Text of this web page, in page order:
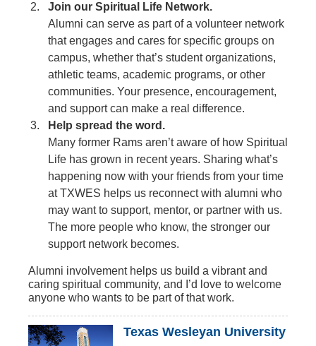
Join our Spiritual Life Network.
Alumni can serve as part of a volunteer network
that engages and cares for specific groups on
campus, whether that’s student organizations,
athletic teams, academic programs, or other
communities. Your presence, encouragement,
and support can make a real difference.
Help spread the word.
Many former Rams aren’t aware of how Spiritual
Life has grown in recent years. Sharing what’s
happening now with your friends from your time
at TXWES helps us reconnect with alumni who
may want to support, mentor, or partner with us.
The more people who know, the stronger our
support network becomes.
Alumni involvement helps us build a vibrant and
caring spiritual community, and I’d love to welcome
anyone who wants to be part of that work.
Texas Wesleyan University